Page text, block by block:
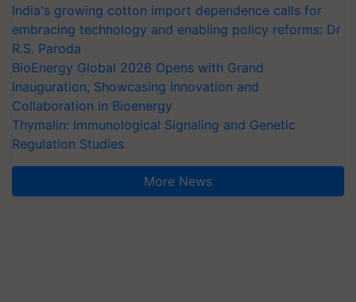
India's growing cotton import dependence calls for
embracing technology and enabling policy reforms: Dr
R.S. Paroda
BioEnergy Global 2026 Opens with Grand
Inauguration, Showcasing Innovation and
Collaboration in Bioenergy
Thymalin: Immunological Signaling and Genetic
Regulation Studies
More News